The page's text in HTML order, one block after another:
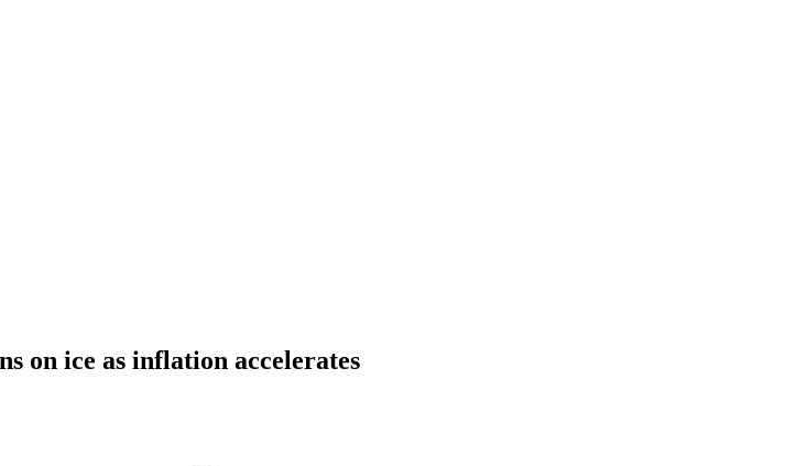
on ice as inflation accelerates